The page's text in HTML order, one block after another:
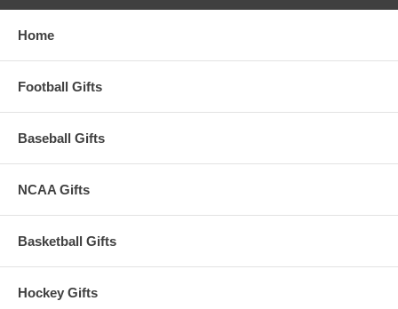
Home
Football Gifts
Baseball Gifts
NCAA Gifts
Basketball Gifts
Hockey Gifts